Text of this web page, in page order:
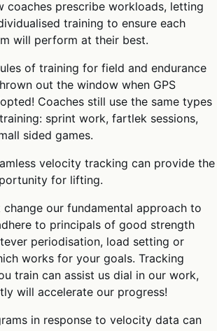
coaches prescribe workloads, letting
training to ensure each
will perform at their best.
of training for field and endurance
out the window when GPS
Coaches still use the same types
sprint work, fartlek sessions,
sided games.
velocity tracking can provide the
for lifting.
change our fundamental approach to
to principals of good strength
periodisation, load setting or
works for your goals. Tracking
train can assist us dial in our work,
will accelerate our progress!
in response to velocity data can